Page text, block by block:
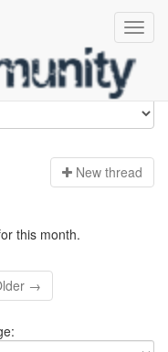
New thread
this month.
→